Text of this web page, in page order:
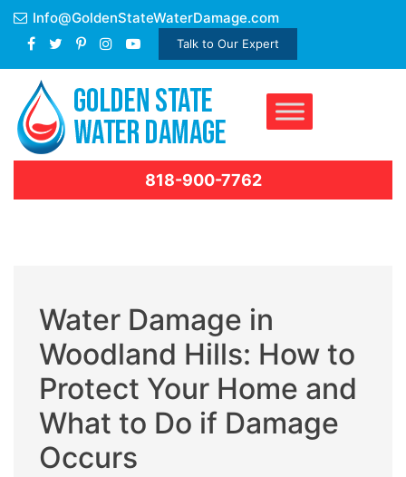
Skip
content
Info@GoldenStateWaterDamage.com
Talk to Our Expert
818-900-7762
Water Damage in
Woodland Hills: How to
Protect Your Home and
What to Do if Damage
Occurs